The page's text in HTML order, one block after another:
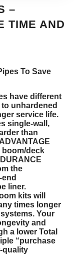
–
TIME AND
To Save
have different
unhardened
service life.
single-wall,
than
boom/deck
the
liner.
kits will
times longer
Your
and
a lower Total
“purchase
quality